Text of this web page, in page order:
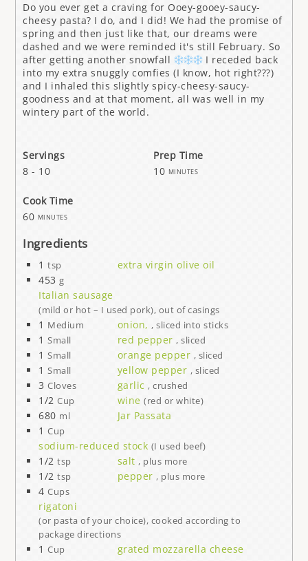
Do you ever get a craving for Ooey-gooey-saucy-
cheesy pasta? I do, and I did! We had the promise of
spring and then just like that, our dreams were
dashed and we were reminded it's still February. So
after getting another snowfall
I receded back
into my extra snuggly comfies (I know, hot right???)
and I inhaled this slightly spicy-cheesy-saucy-
goodness and at that moment, all was well in my
wintery part of the world.
Servings
Prep Time
8 - 10
10 minutes
Cook Time
60 minutes
Ingredients
1 tsp
extra virgin olive oil
453 g
Italian sausage
(mild or hot – I used pork), out of casings
1 Medium onion, , sliced into sticks
1 Small red pepper , sliced
1 Small orange pepper , sliced
1 Small yellow pepper , sliced
3 Cloves garlic , crushed
1/2 Cup wine (red or white)
680 ml
Jar Passata
1 Cup
sodium-reduced stock (I used beef)
1/2 tsp salt , plus more
1/2 tsp pepper , plus more
4 Cups
rigatoni
(or pasta of your choice), cooked according to
package directions
1 Cup grated mozzarella cheese